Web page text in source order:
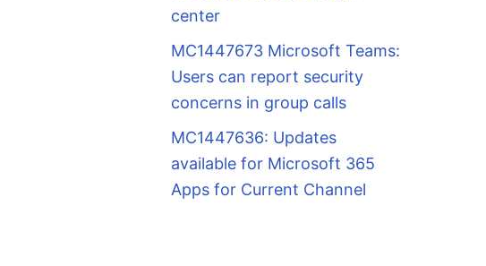
center
MC1447673 Microsoft Teams:
Users can report security
concerns in group calls
MC1447636: Updates
available for Microsoft 365
Apps for Current Channel